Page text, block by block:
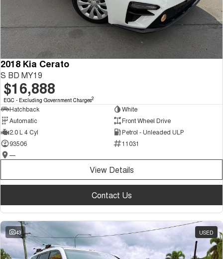
2018 Kia Cerato
S BD MY19
$16,888
EGC - Excluding Government Charges2
Hatchback
White
Automatic
Front Wheel Drive
2.0 L 4 Cyl
Petrol - Unleaded ULP
93506
11031
—
View Details
Contact Us
43 USED